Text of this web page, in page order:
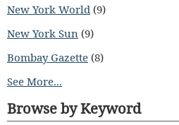
New York World (9)
New York Sun (9)
Bombay Gazette (8)
See More...
Browse by Keyword